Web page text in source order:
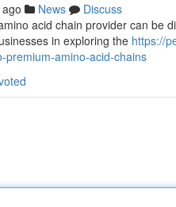
News
Discuss
acid chain provider can be
in exploring the https://
premium-amino-acid-chains